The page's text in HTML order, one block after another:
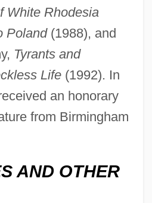
White Rhodesia
Poland(1988), and
Tyrants and
Life(1992). In
an honorary
from Birmingham
AND OTHER